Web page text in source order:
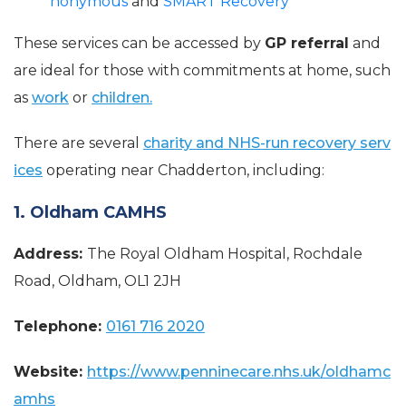
These services can be accessed by GP referral and
are ideal for those with commitments at home, such
as work or children.
There are several charity and NHS-run recovery serv
ices operating near Chadderton, including:
1. Oldham CAMHS
Address: The Royal Oldham Hospital, Rochdale
Road, Oldham, OL1 2JH
Telephone: 0161 716 2020
Website: https://www.penninecare.nhs.uk/oldhamc
amhs